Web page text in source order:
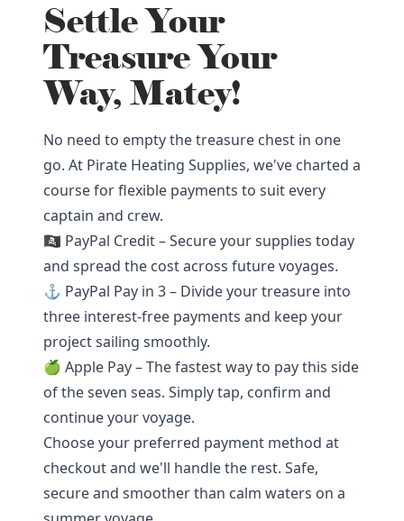
Settle Your
Treasure Your
Way, Matey!
No need to empty the treasure chest in one
go. At Pirate Heating Supplies, we've charted a
course for flexible payments to suit every
captain and crew.
🏴‍☠️ PayPal Credit – Secure your supplies today
and spread the cost across future voyages.
⚓ PayPal Pay in 3 – Divide your treasure into
three interest-free payments and keep your
project sailing smoothly.
🍏 Apple Pay – The fastest way to pay this side
of the seven seas. Simply tap, confirm and
continue your voyage.
Choose your preferred payment method at
checkout and we'll handle the rest. Safe,
secure and smoother than calm waters on a